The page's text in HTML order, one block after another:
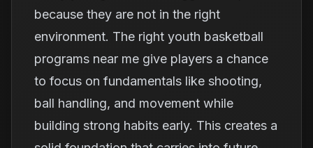
because they are not in the right
environment. The right youth basketball
programs near me give players a chance
to focus on fundamentals like shooting,
ball handling, and movement while
building strong habits early. This creates a